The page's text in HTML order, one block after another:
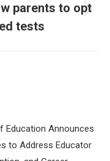
parents to opt
tests
Education Announces
to Address Educator